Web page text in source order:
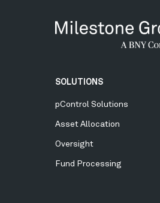
Secondary
Menu
SOLUTIONS
pControl Solutions
Asset Allocation
Oversight
Fund Processing